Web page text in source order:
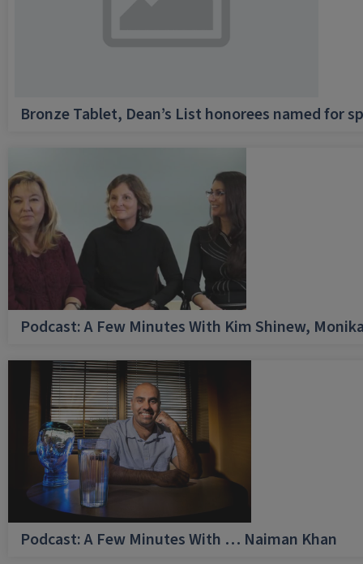
Bronze Tablet, Dean’s List honorees named for
Podcast: A Few Minutes With Kim Shinew,
Podcast: A Few Minutes With … Naiman Khan